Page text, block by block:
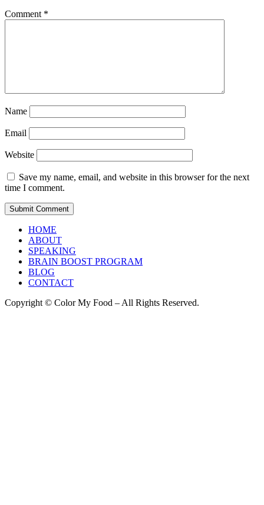
Comment *
Name
Email
Website
Save my name, email, and website in this browser for the next
time I comment.
HOME
ABOUT
SPEAKING
BRAIN BOOST PROGRAM
BLOG
CONTACT
Copyright © Color My Food – All Rights Reserved.